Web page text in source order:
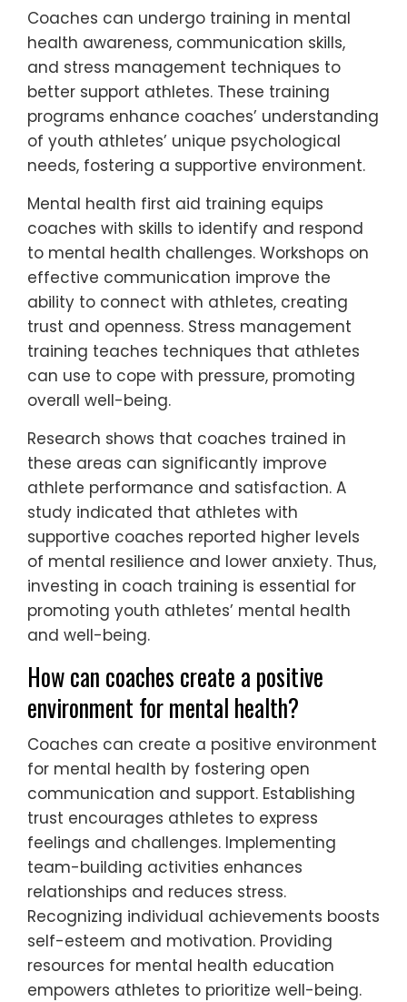
Coaches can undergo training in mental
health awareness, communication skills,
and stress management techniques to
better support athletes. These training
programs enhance coaches’ understanding
of youth athletes’ unique psychological
needs, fostering a supportive environment.
Mental health first aid training equips
coaches with skills to identify and respond
to mental health challenges. Workshops on
effective communication improve the
ability to connect with athletes, creating
trust and openness. Stress management
training teaches techniques that athletes
can use to cope with pressure, promoting
overall well-being.
Research shows that coaches trained in
these areas can significantly improve
athlete performance and satisfaction. A
study indicated that athletes with
supportive coaches reported higher levels
of mental resilience and lower anxiety. Thus,
investing in coach training is essential for
promoting youth athletes’ mental health
and well-being.
How can coaches create a positive
environment for mental health?
Coaches can create a positive environment
for mental health by fostering open
communication and support. Establishing
trust encourages athletes to express
feelings and challenges. Implementing
team-building activities enhances
relationships and reduces stress.
Recognizing individual achievements boosts
self-esteem and motivation. Providing
resources for mental health education
empowers athletes to prioritize well-being.